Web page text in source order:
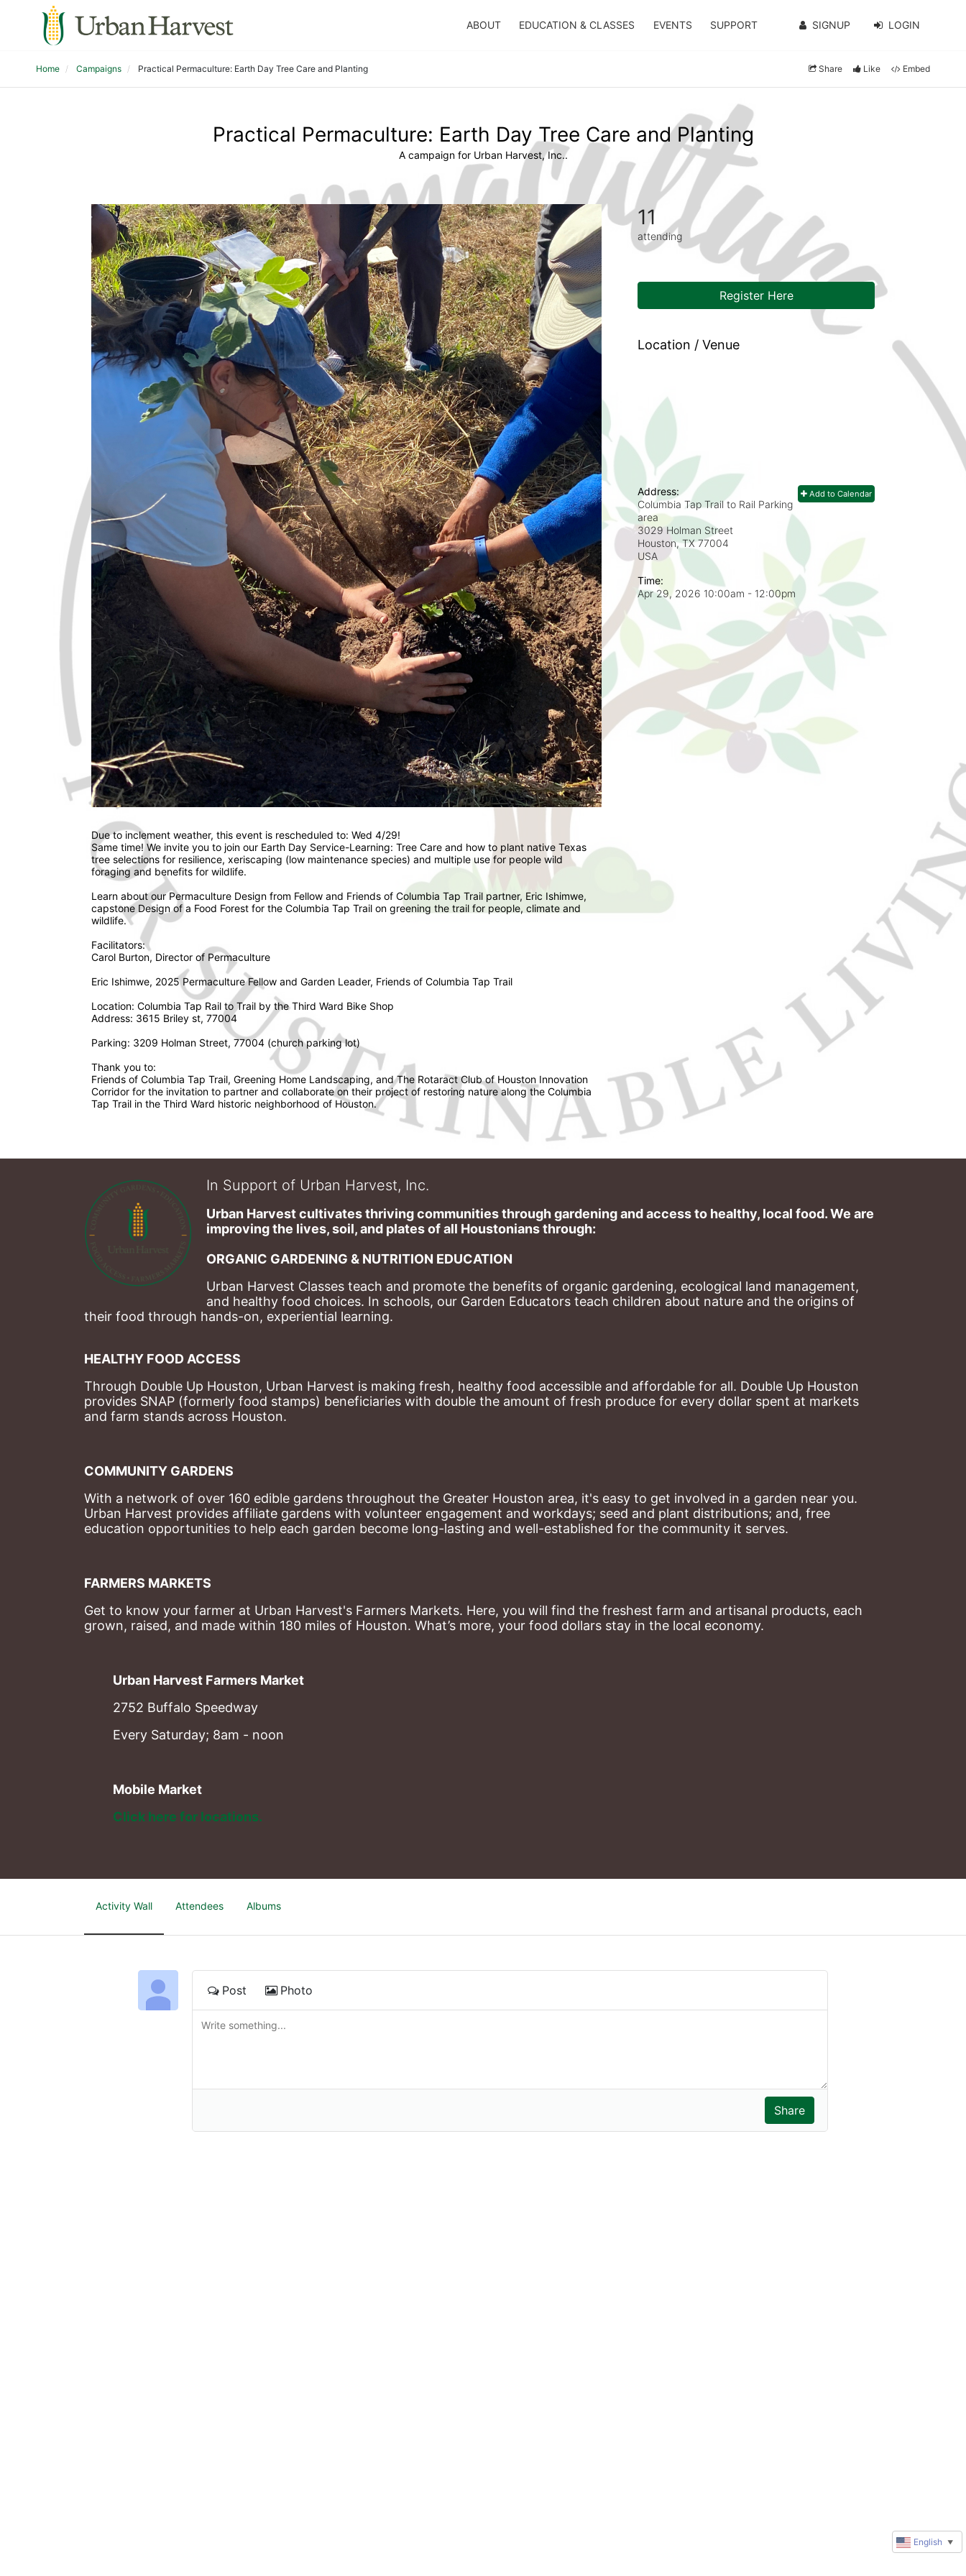
ABOUT EDUCATION & CLASSES EVENTS SUPPORT SIGNUP LOGIN
Home Campaigns Practical Permaculture: Earth Day Tree Care and Planting Share Like Embed
Practical Permaculture: Earth Day Tree Care and Planting
A campaign for Urban Harvest, Inc..
Due to inclement weather, this event is rescheduled to: Wed 4/29!
Same time! We invite you to join our Earth Day Service-Learning: Tree Care and how to plant native Texas
tree selections for resilience, xeriscaping (low maintenance species) and multiple use for people wild
foraging and benefits for wildlife.
Learn about our Permaculture Design from Fellow and Friends of Columbia Tap Trail partner, Eric Ishimwe,
capstone Design of a Food Forest for the Columbia Tap Trail on greening the trail for people, climate and
wildlife.
Facilitators:
Carol Burton, Director of Permaculture
Eric Ishimwe, 2025 Permaculture Fellow and Garden Leader, Friends of Columbia Tap Trail
Location: Columbia Tap Rail to Trail by the Third Ward Bike Shop
Address: 3615 Briley st, 77004
Parking: 3209 Holman Street, 77004 (church parking lot)
Thank you to:
Friends of Columbia Tap Trail, Greening Home Landscaping, and The Rotaract Club of Houston Innovation
Corridor for the invitation to partner and collaborate on their project of restoring nature along the Columbia
Tap Trail in the Third Ward historic neighborhood of Houston.
11
attending
Register Here
Location / Venue
Add to Calendar
Address:
Columbia Tap Trail to Rail Parking
area
3029 Holman Street
Houston, TX 77004
USA
Time:
Apr 29, 2026 10:00am - 12:00pm
In Support of Urban Harvest, Inc.
Urban Harvest cultivates thriving communities through gardening and access to healthy, local food. We are
improving the lives, soil, and plates of​ all Houstonians through:
ORGANIC GARDENING & NUTRITION EDUCATION
Urban Harvest Classes teach and promote the benefits of organic gardening, ecological land management,
and healthy food choices. In schools, our Garden Educators teach children about nature and the origins of
their food through hands-on, experiential learning.
HEALTHY FOOD ACCESS
Through Double Up Houston, Urban Harvest is making fresh, healthy food accessible and affordable for all. Double Up Houston
provides SNAP (formerly food stamps) beneficiaries with double the amount of fresh produce for every dollar spent at markets
and farm stands across Houston.
COMMUNITY GARDENS
With a network of over 160 edible gardens throughout the Greater Houston area, it's easy to get involved in a garden near you.
Urban Harvest provides affiliate gardens with volunteer engagement and workdays; seed and plant distributions; and, free
education opportunities to help each garden become long-lasting and well-established for the community it serves.
FARMERS MARKETS
Get to know your farmer at Urban Harvest's Farmers Markets. Here, you will find the freshest farm and artisanal products, each
grown, raised, and made within 180 miles of Houston. What’s more, your food dollars stay in the local economy.
Urban Harvest Farmers Market
2752 Buffalo Speedway
Every Saturday; 8am - noon
Mobile Market
Click here for locations.
Activity Wall Attendees Albums
Post Photo
English ▼